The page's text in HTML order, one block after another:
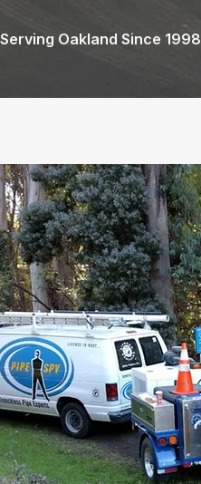
Serving Oakland Since 1998